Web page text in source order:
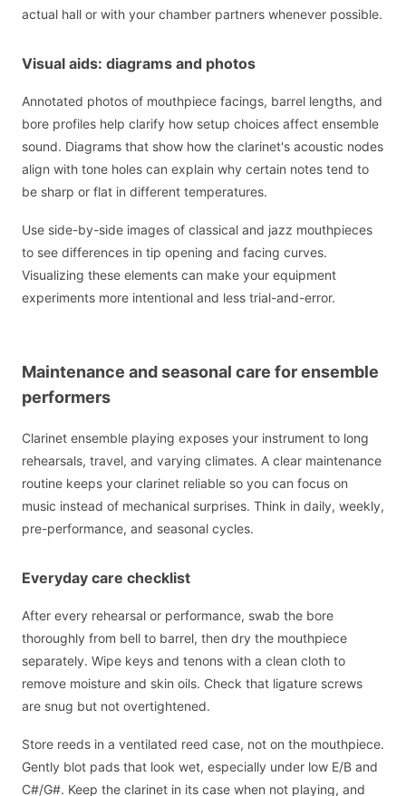
actual hall or with your chamber partners whenever possible.
Visual aids: diagrams and photos
Annotated photos of mouthpiece facings, barrel lengths, and
bore profiles help clarify how setup choices affect ensemble
sound. Diagrams that show how the clarinet's acoustic nodes
align with tone holes can explain why certain notes tend to
be sharp or flat in different temperatures.
Use side-by-side images of classical and jazz mouthpieces
to see differences in tip opening and facing curves.
Visualizing these elements can make your equipment
experiments more intentional and less trial-and-error.
Maintenance and seasonal care for ensemble
performers
Clarinet ensemble playing exposes your instrument to long
rehearsals, travel, and varying climates. A clear maintenance
routine keeps your clarinet reliable so you can focus on
music instead of mechanical surprises. Think in daily, weekly,
pre-performance, and seasonal cycles.
Everyday care checklist
After every rehearsal or performance, swab the bore
thoroughly from bell to barrel, then dry the mouthpiece
separately. Wipe keys and tenons with a clean cloth to
remove moisture and skin oils. Check that ligature screws
are snug but not overtightened.
Store reeds in a ventilated reed case, not on the mouthpiece.
Gently blot pads that look wet, especially under low E/B and
C#/G#. Keep the clarinet in its case when not playing, and